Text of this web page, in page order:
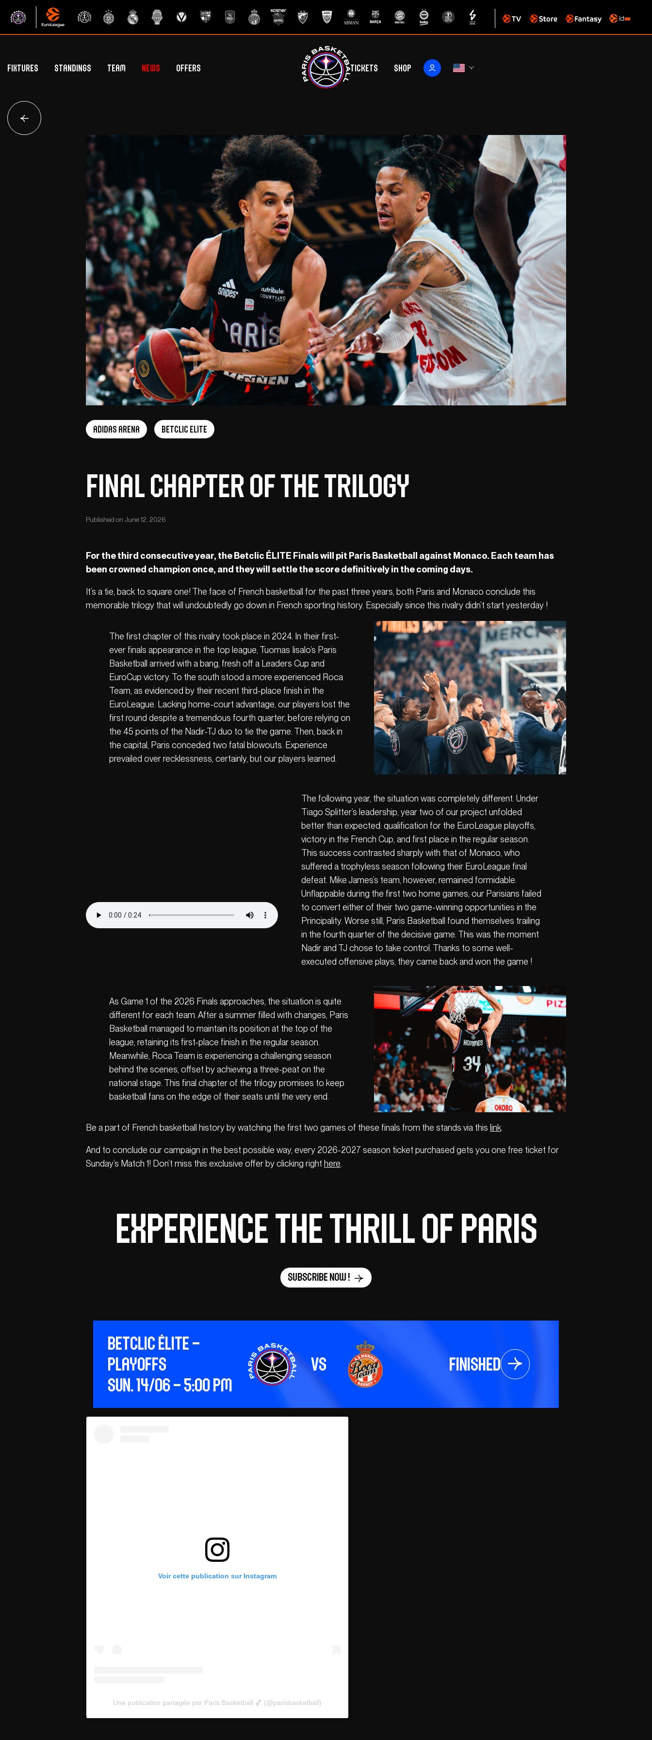
Fixtures
Standings
Euroleague Standings
Team News
Offers
Tickets Shop
adidas arena Betclic Elite
Final chapter of the trilogy
Published on June 12, 2026
For the third consecutive year, the Betclic ÉLITE Finals will pit Paris Basketball against Monaco. Each team has
been crowned champion once, and they will settle the score definitively in the coming days.
It’s a tie, back to square one! The face of French basketball for the past three years, both Paris and Monaco conclude this
memorable trilogy that will undoubtedly go down in French sporting history. Especially since this rivalry didn’t start yesterday !
The first chapter of this rivalry took place in 2024. In their first-
ever finals appearance in the top league, Tuomas Iisalo’s Paris
Basketball arrived with a bang, fresh off a Leaders Cup and
EuroCup victory. To the south stood a more experienced Roca
Team, as evidenced by their recent third-place finish in the
EuroLeague. Lacking home-court advantage, our players lost the
first round despite a tremendous fourth quarter, before relying on
the 45 points of the Nadir-TJ duo to tie the game. Then, back in
the capital, Paris conceded two fatal blowouts. Experience
prevailed over recklessness, certainly, but our players learned.
The following year, the situation was completely different. Under
Tiago Splitter’s leadership, year two of our project unfolded
better than expected: qualification for the EuroLeague playoffs,
victory in the French Cup, and first place in the regular season.
This success contrasted sharply with that of Monaco, who
suffered a trophyless season following their EuroLeague final
defeat. Mike James’s team, however, remained formidable.
Unflappable during the first two home games, our Parisians failed
to convert either of their two game-winning opportunities in the
Principality. Worse still, Paris Basketball found themselves trailing
in the fourth quarter of the decisive game. This was the moment
Nadir and TJ chose to take control. Thanks to some well-
executed offensive plays, they came back and won the game !
As Game 1 of the 2026 Finals approaches, the situation is quite
different for each team. After a summer filled with changes, Paris
Basketball managed to maintain its position at the top of the
league, retaining its first-place finish in the regular season.
Meanwhile, Roca Team is experiencing a challenging season
behind the scenes, offset by achieving a three-peat on the
national stage. This final chapter of the trilogy promises to keep
basketball fans on the edge of their seats until the very end.
Be a part of French basketball history by watching the first two games of these finals from the stands via this link
And to conclude our campaign in the best possible way, every 2026-2027 season ticket purchased gets you one free ticket for
Sunday’s Match 1! Don’t miss this exclusive offer by clicking right here
Experience the thrill of Paris
Subscribe now !
Betclic ÉLITE –
Playoffs
Sun. 14/06 – 5:00 pm
vs Finished
Voir cette publication sur Instagram
Une publication partagée par Paris Basketball 🏀 (@parisbasketball)